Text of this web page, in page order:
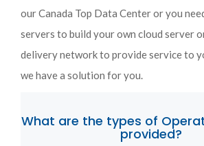
our Canada Top Data Center or you
servers to build your own cloud server
delivery network to provide service to
we have a solution for you.
What are the types of
provided?